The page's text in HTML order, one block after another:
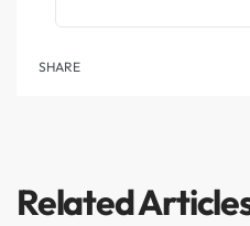
SHARE
Related